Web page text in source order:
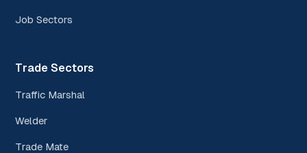
Job Sectors
Trade Sectors
Traffic Marshal
Welder
Trade Mate